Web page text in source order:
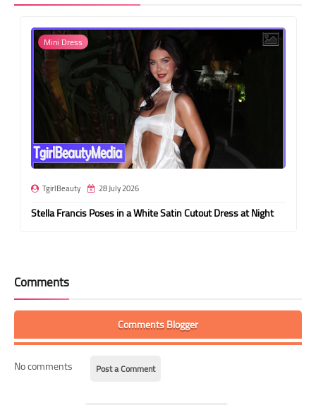
Mini Dress
TgirlBeauty 28 July 2026
Stella Francis Poses in a White Satin Cutout Dress at Night
Comments
Comments Blogger
No comments Post a Comment